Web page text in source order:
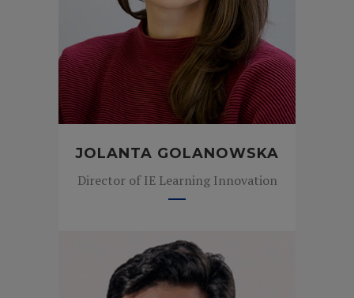
JOLANTA GOLANOWSKA
Director of IE Learning Innovation